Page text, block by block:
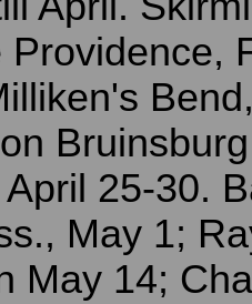
Providence,
25-30.
May 1;
May 14;